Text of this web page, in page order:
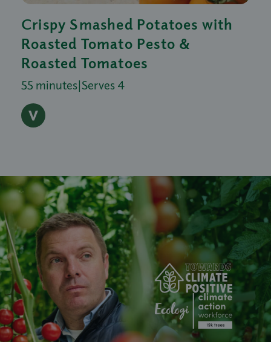
Crispy Smashed Potatoes with
Roasted Tomato Pesto &
Roasted Tomatoes
55 minutes|Serves 4